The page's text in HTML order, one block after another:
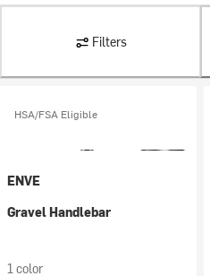
Filters
HSA/FSA Eligible
ENVE
Gravel Handlebar
1 color